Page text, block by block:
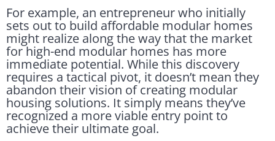
For example, an entrepreneur who initially
sets out to build affordable modular homes
might realize along the way that the market
for high-end modular homes has more
immediate potential. While this discovery
requires a tactical pivot, it doesn’t mean they
abandon their vision of creating modular
housing solutions. It simply means they’ve
recognized a more viable entry point to
achieve their ultimate goal.